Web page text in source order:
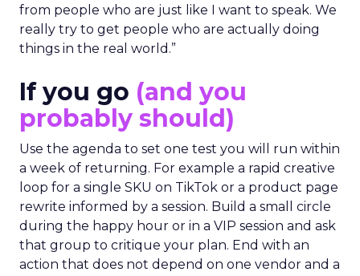
from people who are just like I want to speak. We
really try to get people who are actually doing
things in the real world.”
If you go (and you
probably should)
Use the agenda to set one test you will run within
a week of returning. For example a rapid creative
loop for a single SKU on TikTok or a product page
rewrite informed by a session. Build a small circle
during the happy hour or in a VIP session and ask
that group to critique your plan. End with an
action that does not depend on one vendor and a